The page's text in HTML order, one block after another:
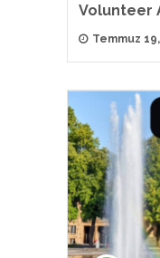
Volunteer
Temmuz